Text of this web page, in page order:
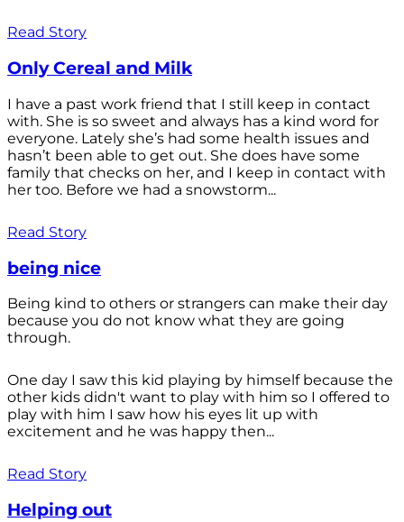
Read Story
Only Cereal and Milk
I have a past work friend that I still keep in contact
with. She is so sweet and always has a kind word for
everyone. Lately she’s had some health issues and
hasn’t been able to get out. She does have some
family that checks on her, and I keep in contact with
her too. Before we had a snowstorm...
Read Story
being nice
Being kind to others or strangers can make their day
because you do not know what they are going
through.
One day I saw this kid playing by himself because the
other kids didn't want to play with him so I offered to
play with him I saw how his eyes lit up with
excitement and he was happy then...
Read Story
Helping out